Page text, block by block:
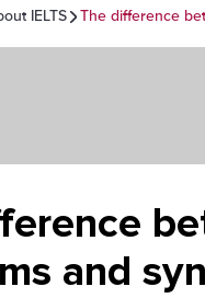
IELTS The difference
and